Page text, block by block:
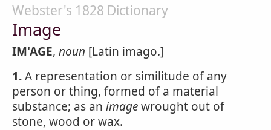
Webster's 1828 Dictionary
Image
IM'AGE, noun [Latin imago.]
1.A representation or similitude of any
person or thing, formed of a material
substance; as an imagewrought out of
stone, wood or wax.